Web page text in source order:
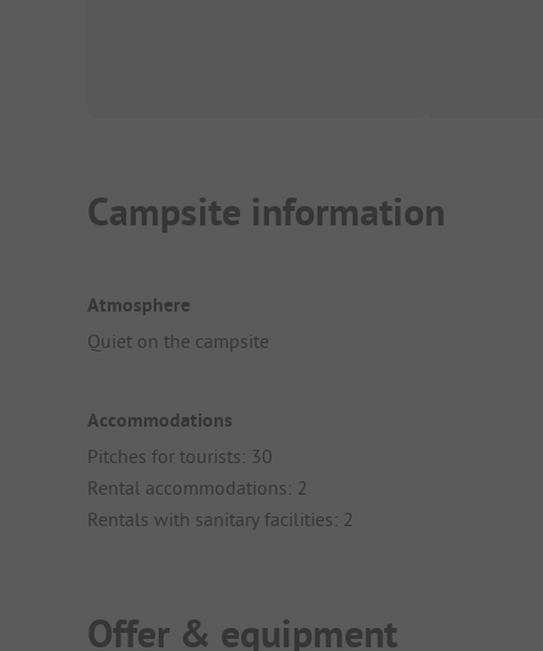
Campsite information
Atmosphere
Quiet on the campsite
Accommodations
Pitches for tourists: 30
Rental accommodations: 2
Rentals with sanitary facilities: 2
Offer & equipment